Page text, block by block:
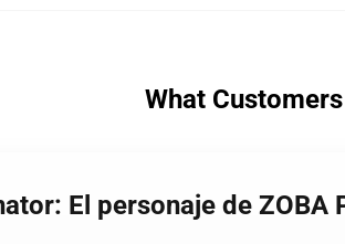
What
El personaje de ZOBA